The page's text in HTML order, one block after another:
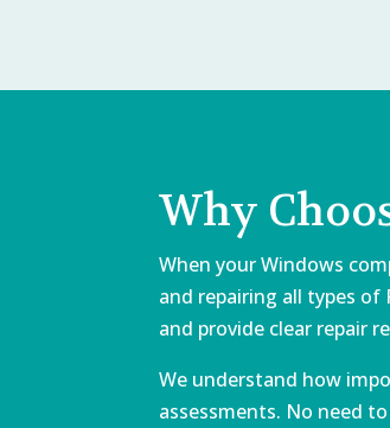
Why
When your Windows
and repairing all types
and provide clear repair
We understand how
assessments. No need